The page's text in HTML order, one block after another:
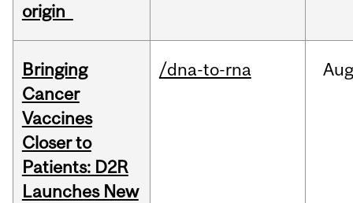
origin
Bringing
Cancer
Vaccines
Closer to
Patients: D2R
Launches New
/dna-to-rna Aug